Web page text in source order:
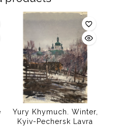
Yury Khymuch. Winter,
Kyiv-Pechersk Lavra